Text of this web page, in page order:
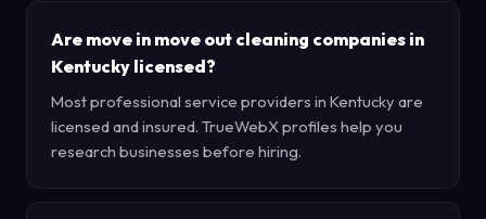
Are move in move out cleaning companies in
Kentucky licensed?
Most professional service providers in Kentucky are
licensed and insured. TrueWebX profiles help you
research businesses before hiring.